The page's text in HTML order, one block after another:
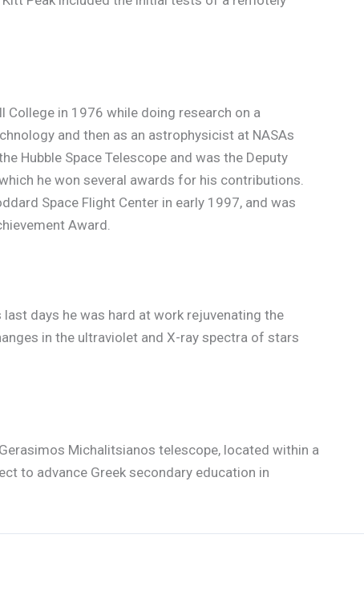
College in 1976 while doing research on a
and then as an astrophysicist at NASAs
Hubble Space Telescope and was the Deputy
he won several awards for his contributions.
Space Flight Center in early 1997, and was
Award.
days he was hard at work rejuvenating the
in the ultraviolet and X-ray spectra of stars
Michalitsianos telescope, located within a
to advance Greek secondary education in